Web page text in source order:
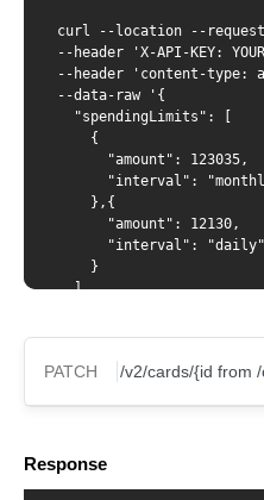
curl --location --request
--header 'X-API-KEY:
--header 'content-type:
--data-raw '{
  "spendingLimits": [
    {
      "amount": 123035,
"interval":
    },{
      "amount": 12130,
      "interval": "daily"
    }
  ]
PATCH
Response